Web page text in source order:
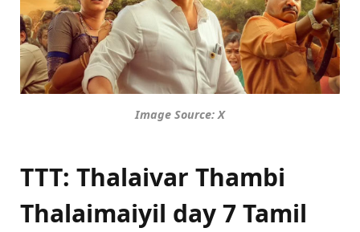
Image Source: X
TTT: Thalaivar Thambi
Thalaimaiyil day 7 Tamil